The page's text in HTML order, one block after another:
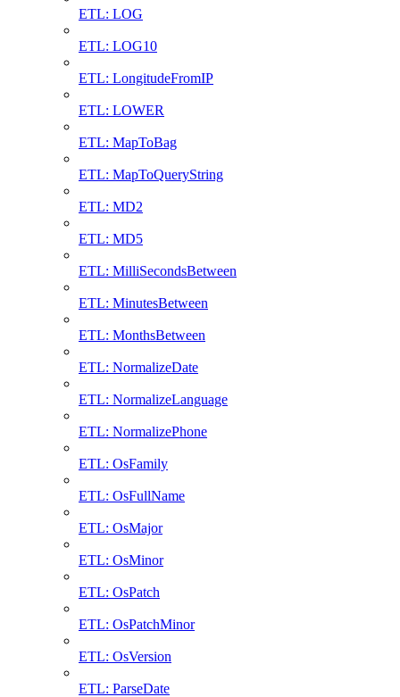
ETL: LOG
ETL: LOG10
ETL: LongitudeFromIP
ETL: LOWER
ETL: MapToBag
ETL: MapToQueryString
ETL: MD2
ETL: MD5
ETL: MilliSecondsBetween
ETL: MinutesBetween
ETL: MonthsBetween
ETL: NormalizeDate
ETL: NormalizeLanguage
ETL: NormalizePhone
ETL: OsFamily
ETL: OsFullName
ETL: OsMajor
ETL: OsMinor
ETL: OsPatch
ETL: OsPatchMinor
ETL: OsVersion
ETL: ParseDate